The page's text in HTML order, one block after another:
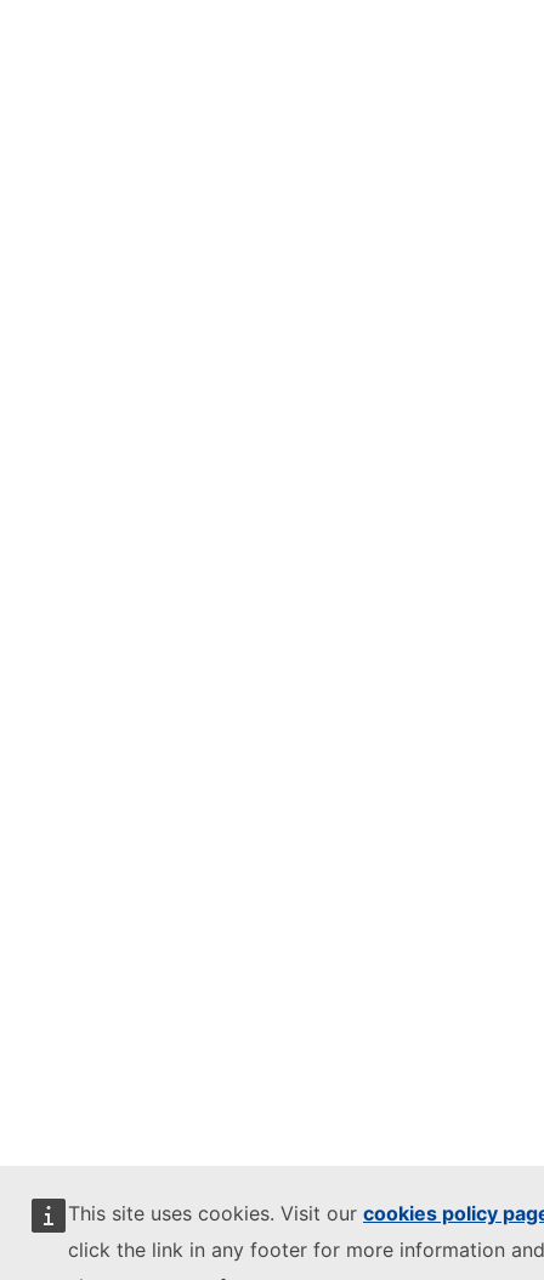
This site uses cookies. Visit our cookies policy
click the link in any footer for more information